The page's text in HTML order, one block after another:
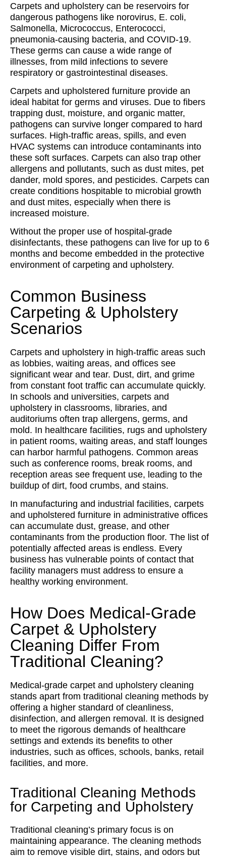
Carpets and upholstery can be reservoirs for
dangerous pathogens like norovirus, E. coli,
Salmonella, Micrococcus, Enterococci,
pneumonia-causing bacteria, and COVID-19.
These germs can cause a wide range of
illnesses, from mild infections to severe
respiratory or gastrointestinal diseases.
Carpets and upholstered furniture provide an
ideal habitat for germs and viruses. Due to fibers
trapping dust, moisture, and organic matter,
pathogens can survive longer compared to hard
surfaces. High-traffic areas, spills, and even
HVAC systems can introduce contaminants into
these soft surfaces. Carpets can also trap other
allergens and pollutants, such as dust mites, pet
dander, mold spores, and pesticides. Carpets can
create conditions hospitable to microbial growth
and dust mites, especially when there is
increased moisture.
Without the proper use of hospital-grade
disinfectants, these pathogens can live for up to 6
months and become embedded in the protective
environment of carpeting and upholstery.
Common Business
Carpeting & Upholstery
Scenarios
Carpets and upholstery in high-traffic areas such
as lobbies, waiting areas, and offices see
significant wear and tear. Dust, dirt, and grime
from constant foot traffic can accumulate quickly.
In schools and universities, carpets and
upholstery in classrooms, libraries, and
auditoriums often trap allergens, germs, and
mold. In healthcare facilities, rugs and upholstery
in patient rooms, waiting areas, and staff lounges
can harbor harmful pathogens. Common areas
such as conference rooms, break rooms, and
reception areas see frequent use, leading to the
buildup of dirt, food crumbs, and stains.
In manufacturing and industrial facilities, carpets
and upholstered furniture in administrative offices
can accumulate dust, grease, and other
contaminants from the production floor. The list of
potentially affected areas is endless. Every
business has vulnerable points of contact that
facility managers must address to ensure a
healthy working environment.
How Does Medical-Grade
Carpet & Upholstery
Cleaning Differ From
Traditional Cleaning?
Medical-grade carpet and upholstery cleaning
stands apart from traditional cleaning methods by
offering a higher standard of cleanliness,
disinfection, and allergen removal. It is designed
to meet the rigorous demands of healthcare
settings and extends its benefits to other
industries, such as offices, schools, banks, retail
facilities, and more.
Traditional Cleaning Methods
for Carpeting and Upholstery
Traditional cleaning’s primary focus is on
maintaining appearance. The cleaning methods
aim to remove visible dirt, stains, and odors but